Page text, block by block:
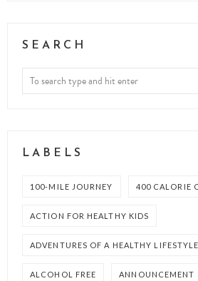
SEARCH
LABELS
100-MILE JOURNEY 400 CALORIE
ACTION FOR HEALTHY KIDS
ADVENTURES OF A HEALTHY
ALCOHOL FREE ANNOUNCEMENT